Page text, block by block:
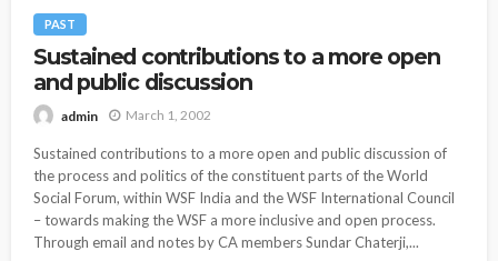
PAST
Sustained contributions to a more open
and public discussion
admin March 1, 2002
Sustained contributions to a more open and public discussion of
the process and politics of the constituent parts of the World
Social Forum, within WSF India and the WSF International Council
– towards making the WSF a more inclusive and open process.
Through email and notes by CA members Sundar Chaterji,...